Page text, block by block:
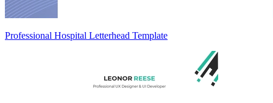
Professional Hospital Letterhead Template